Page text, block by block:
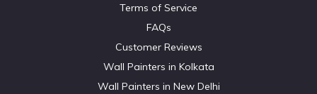
Terms of Service
FAQs
Customer Reviews
Wall Painters in Kolkata
Wall Painters in New Delhi